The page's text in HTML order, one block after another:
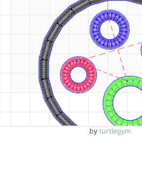
by turtlegym